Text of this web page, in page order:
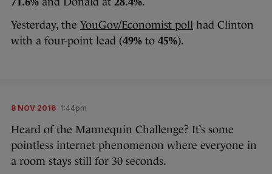
Yesterday, the YouGov/Economist poll had Clinton
with a four-point lead (49% to 45%).
8 NOV 2016 1:44pm
Heard of the Mannequin Challenge? It’s some
pointless internet phenomenon where everyone in
a room stays still for 30 seconds.